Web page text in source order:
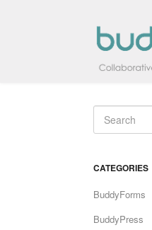
CATEGORIES
BuddyForms
BuddyPress